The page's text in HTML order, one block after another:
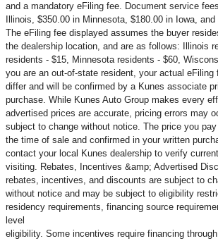
and a mandatory eFiling fee. Document service
Illinois, $350.00 in Minnesota, $180.00 in Iowa,
The eFiling fee displayed assumes the buyer
the dealership location, and are as follows: Illinois
residents - $15, Minnesota residents - $60,
you are an out-of-state resident, your actual eFiling
differ and will be confirmed by a Kunes associate
purchase. While Kunes Auto Group makes every
advertised prices are accurate, pricing errors may
subject to change without notice. The price you
the time of sale and confirmed in your written
contact your local Kunes dealership to verify
visiting. Rebates, Incentives &amp; Advertised
rebates, incentives, and discounts are subject to
without notice and may be subject to eligibility
residency requirements, financing source
level
eligibility. Some incentives require financing